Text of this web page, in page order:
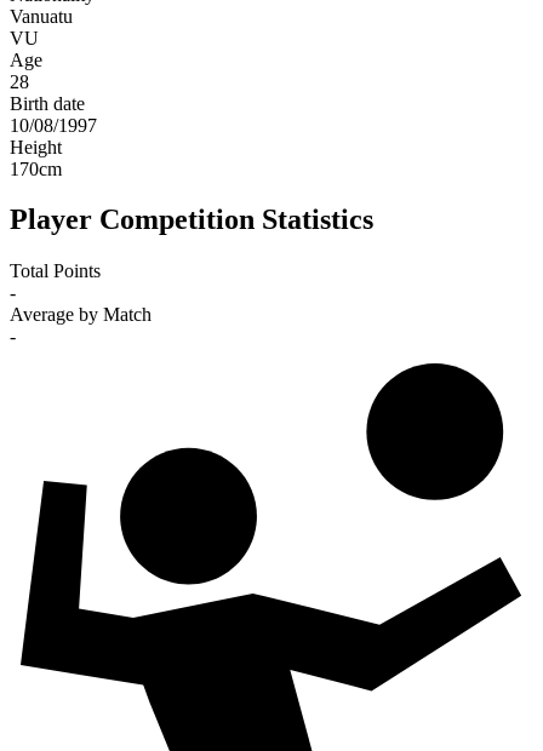
Vanuatu
VU
Age
28
Birth date
10/08/1997
Height
170cm
Player Competition Statistics
Total Points
-
Average by Match
-